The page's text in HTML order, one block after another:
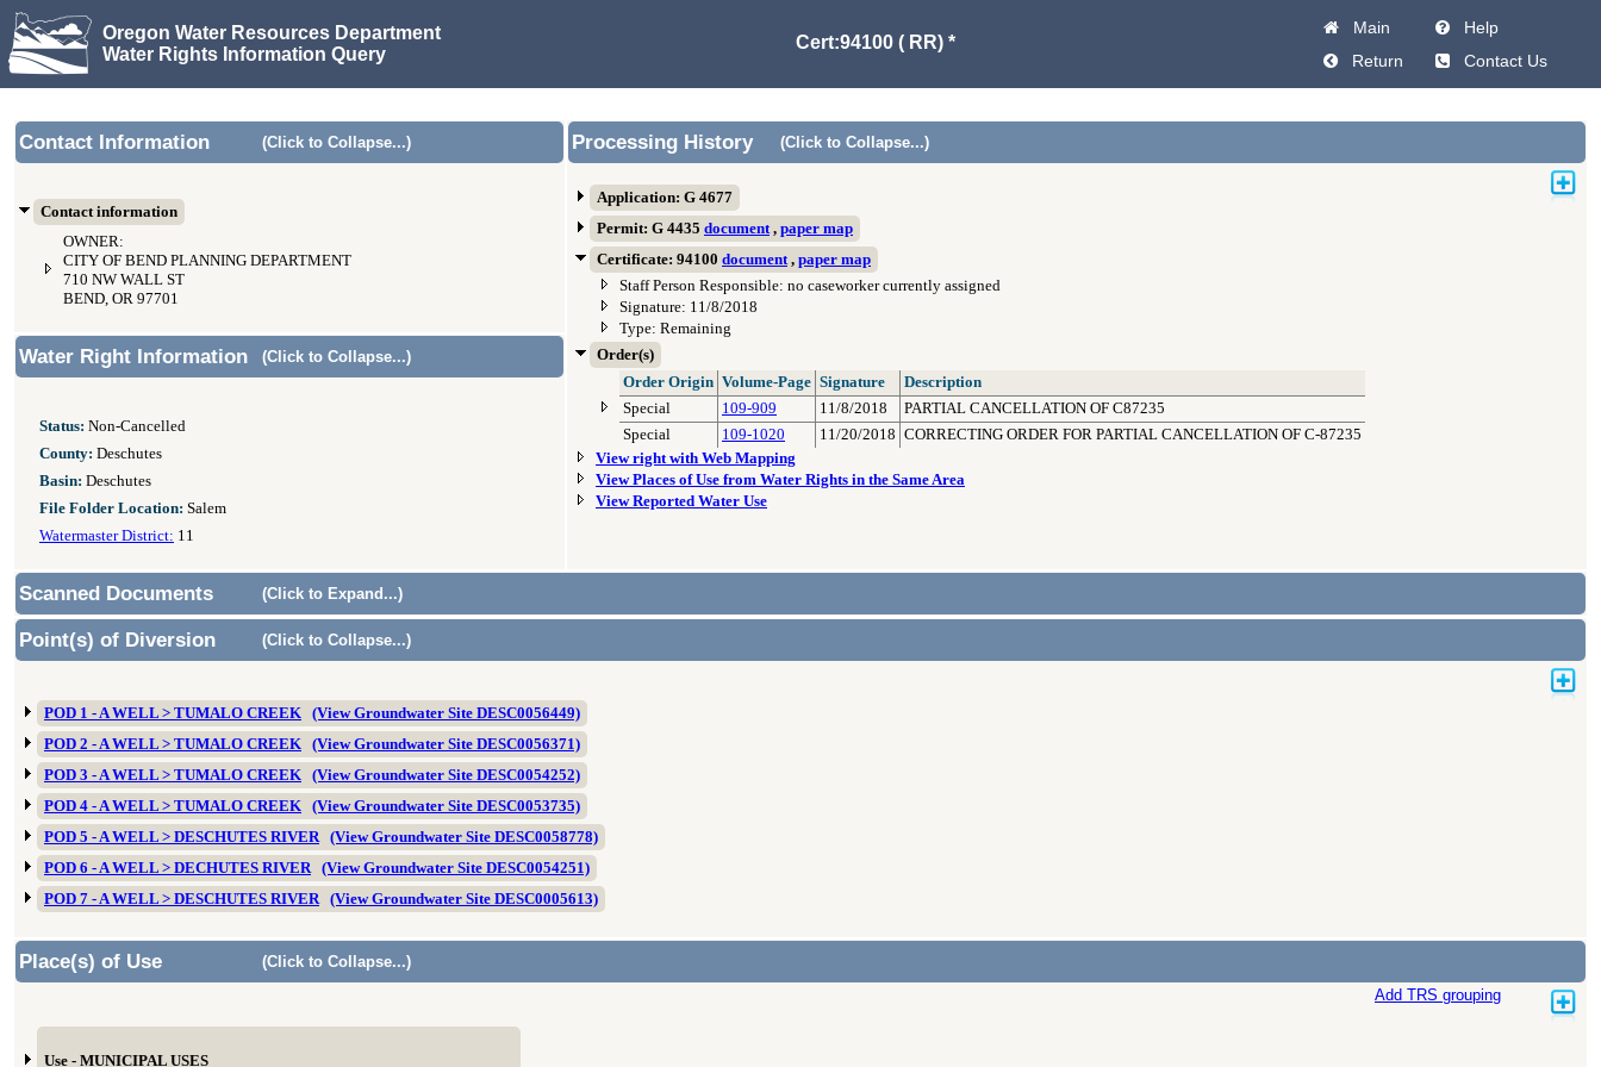
Oregon Water Resources Department
Water Rights Information Query
Cert:94100 ( RR) *
Main
Help
Return
Contact Us
Contact Information (Click to Collapse...)
Contact information
OWNER:
CITY OF BEND PLANNING DEPARTMENT
710 NW WALL ST
BEND, OR 97701
Processing History (Click to Collapse...)
Application: G 4677
Permit: G 4435 document, paper map
Certificate: 94100 document, paper map
Staff Person Responsible: no caseworker currently assigned
Signature: 11/8/2018
Type: Remaining
Order(s)
Order Origin Volume-Page Signature
Description
Special
109-909 11/8/2018
PARTIAL CANCELLATION OF C87235
Special
109-1020 11/20/2018 CORRECTING ORDER FOR PARTIAL CANCELLATION OF C-87235
View right with Web Mapping
View Places of Use from Water Rights in the Same Area
View Reported Water Use
Water Right Information (Click to Collapse...)
Status: Non-Cancelled
County: Deschutes
Basin: Deschutes
File Folder Location: Salem
Watermaster District: 11
Scanned Documents (Click to Expand...)
Point(s) of Diversion (Click to Collapse...)
POD 1 - A WELL > TUMALO CREEK
(View Groundwater Site DESC0056449)
POD 2 - A WELL > TUMALO CREEK
(View Groundwater Site DESC0056371)
POD 3 - A WELL > TUMALO CREEK
(View Groundwater Site DESC0054252)
POD 4 - A WELL > TUMALO CREEK
(View Groundwater Site DESC0053735)
POD 5 - A WELL > DESCHUTES RIVER
(View Groundwater Site DESC0058778)
POD 6 - A WELL > DECHUTES RIVER
(View Groundwater Site DESC0054251)
POD 7 - A WELL > DESCHUTES RIVER
(View Groundwater Site DESC0005613)
Place(s) of Use
(Click to Collapse...)
Add TRS grouping
Use - MUNICIPAL USES